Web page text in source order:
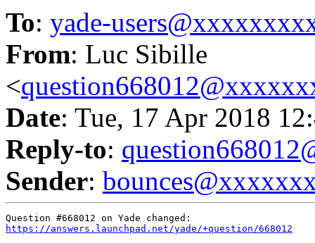
To: yade-
From: Luc Sibille
<
Date: Tue, 17 Apr 2018
Reply-to:
Sender:
https://answers.launchpad.net/yade/+question/668012